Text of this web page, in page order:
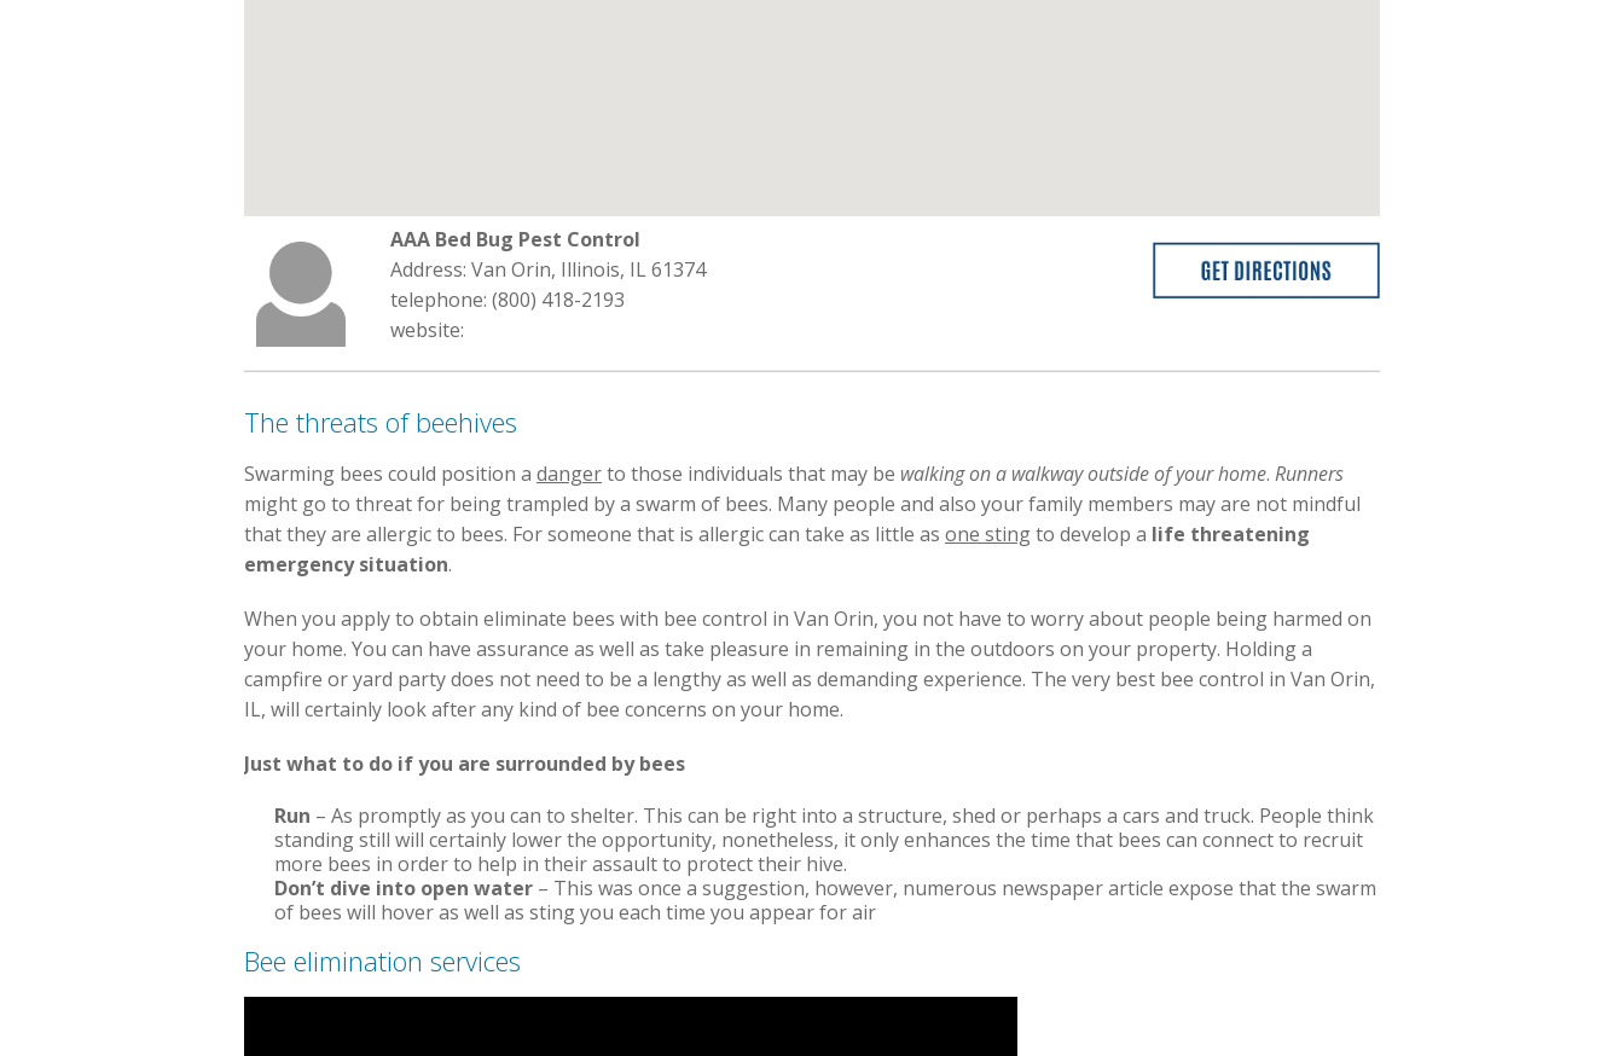
AAA Bed Bug Pest Control
Address: Van Orin, Illinois, IL 61374
telephone: (800) 418-2193
website:
The threats of beehives
Swarming bees could position a dangerto those individuals that may be walking on a walkway outside of your home. Runners
might go to threat for being trampled by a swarm of bees. Many people and also your family members may are not mindful
that they are allergic to bees. For someone that is allergic can take as little as one stingto develop a life threatening
emergency situation.
When you apply to obtain eliminate bees with bee control in Van Orin, you not have to worry about people being harmed on
your home. You can have assurance as well as take pleasure in remaining in the outdoors on your property. Holding a
campfire or yard party does not need to be a lengthy as well as demanding experience. The very best bee control in Van Orin,
IL, will certainly look after any kind of bee concerns on your home.
Just what to do if you are surrounded by bees
Run – As promptly as you can to shelter. This can be right into a structure, shed or perhaps a cars and truck. People think
standing still will certainly lower the opportunity, nonetheless, it only enhances the time that bees can connect to recruit
more bees in order to help in their assault to protect their hive.
Don’t dive into open water – This was once a suggestion, however, numerous newspaper article expose that the swarm
of bees will hover as well as sting you each time you appear for air
Bee elimination services